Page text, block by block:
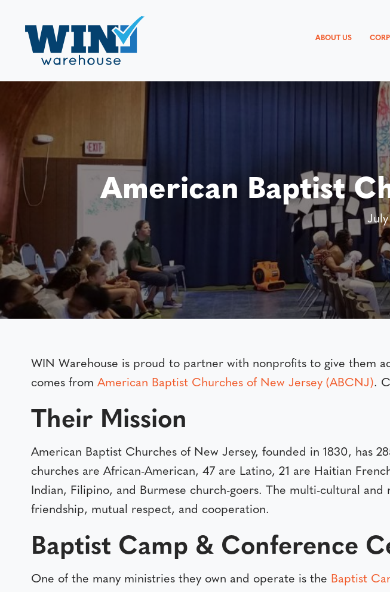
ABOUT US
American Baptist
WIN Warehouse is proud to partner with nonprofits to give them
comes from American Baptist Churches of New Jersey (ABCNJ).
Their Mission
American Baptist Churches of New Jersey, founded in 1830, has
churches are African-American, 47 are Latino, 21 are Haitian
Indian, Filipino, and Burmese church-goers. The multi-cultural
friendship, mutual respect, and cooperation.
Baptist Camp & Conference
One of the many ministries they own and operate is the Baptist